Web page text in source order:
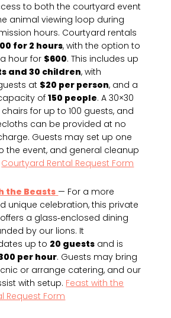
to both the courtyard event
animal viewing loop during
hours. Courtyard rentals
for 2 hours, with the option to
hour for $600. This includes up
and 30 children, with
at $20 per person, and a
of150 people. A 30×30
for up to 100 guests, and
can be provided at no
Guests may set up one
the event, and general cleanup
Courtyard Rental Request Form
the Beasts — For a more
unique celebration, this private
a glass‑enclosed dining
by our lions. It
up to 20 guests and is
per hour. Guests may bring
or arrange catering, and our
with setup. Feast with the
Request Form